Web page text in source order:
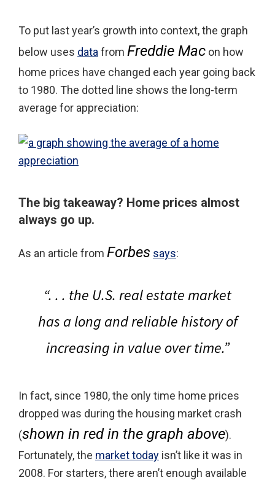
To put last year’s growth into context, the graph
below uses data from Freddie Mac on how
home prices have changed each year going back
to 1980. The dotted line shows the long-term
average for appreciation:
The big takeaway? Home prices almost
always go up.
As an article from Forbes says:
“. . . the U.S. real estate market
has a long and reliable history of
increasing in value over time.”
In fact, since 1980, the only time home prices
dropped was during the housing market crash
(shown in red in the graph above).
Fortunately, the market today isn’t like it was in
2008. For starters, there aren’t enough available